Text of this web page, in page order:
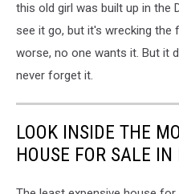
this old girl was built up in the
see it go, but it's wrecking the
worse, no one wants it. But it
never forget it.
LOOK INSIDE THE
HOUSE FOR SALE